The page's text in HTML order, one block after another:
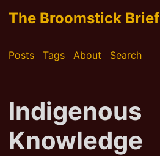
The Broomstick Brief
Posts Tags About Search
Indigenous
Knowledge